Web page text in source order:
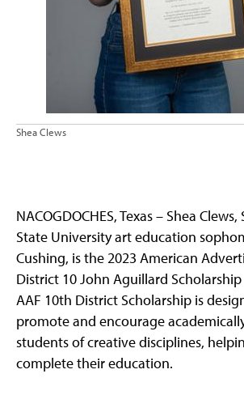
Shea Clews
NACOGDOCHES, Texas – Shea
State University art education
Cushing, is the 2023 American
District 10 John Aguillard
AAF 10th District Scholarship is
promote and encourage
students of creative disciplines,
complete their education.